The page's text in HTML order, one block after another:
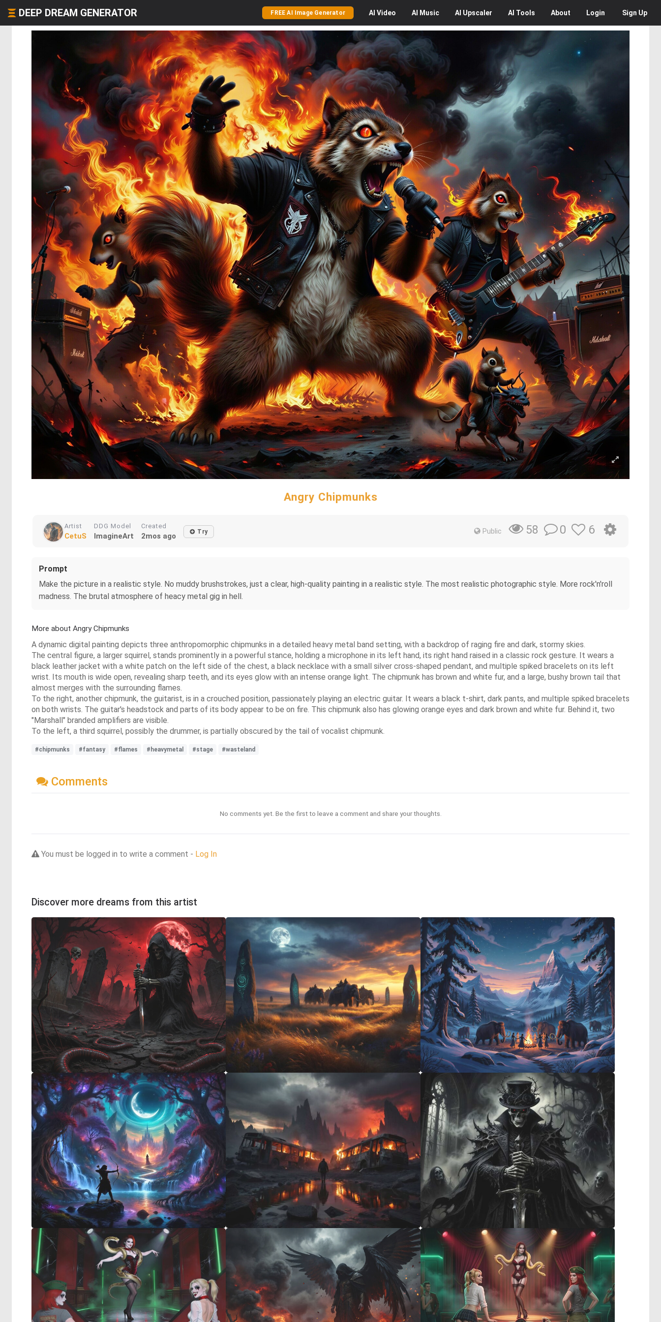
DEEP DREAM GENERATOR FREE AI Image Generator AI Video AI Music AI Upscaler AI Tools About Login Sign Up
Angry Chipmunks
Artist
CetuS
DDG Model
ImagineArt
Created
2mos ago Try Public 58 0 6
Prompt
Make the picture in a realistic style. No muddy brushstrokes, just a clear, high-quality painting in a realistic style. The most realistic photographic style. More rock'n'roll
madness. The brutal atmosphere of heacy metal gig in hell.
More about Angry Chipmunks
A dynamic digital painting depicts three anthropomorphic chipmunks in a detailed heavy metal band setting, with a backdrop of raging fire and dark, stormy skies.
The central figure, a larger squirrel, stands prominently in a powerful stance, holding a microphone in its left hand, its right hand raised in a classic rock gesture. It wears a
black leather jacket with a white patch on the left side of the chest, a black necklace with a small silver cross-shaped pendant, and multiple spiked bracelets on its left
wrist. Its mouth is wide open, revealing sharp teeth, and its eyes glow with an intense orange light. The chipmunk has brown and white fur, and a large, bushy brown tail that
almost merges with the surrounding flames.
To the right, another chipmunk, the guitarist, is in a crouched position, passionately playing an electric guitar. It wears a black t-shirt, dark pants, and multiple spiked bracelets
on both wrists. The guitar's headstock and parts of its body appear to be on fire. This chipmunk also has glowing orange eyes and dark brown and white fur. Behind it, two
"Marshall" branded amplifiers are visible.
To the left, a third squirrel, possibly the drummer, is partially obscured by the tail of vocalist chipmunk.
#chipmunks #fantasy #flames #heavymetal #stage #wasteland
Comments
No comments yet. Be the first to leave a comment and share your thoughts.
You must be logged in to write a comment - Log In
Discover more dreams from this artist